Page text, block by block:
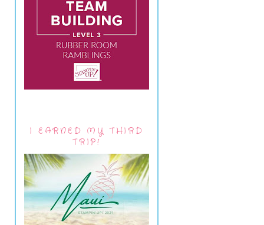
I EARNED MY THIRD
TRIP!